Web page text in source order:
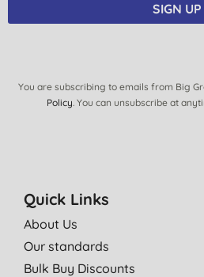
SIGN UP
You are subscribing to emails from Big
Policy. You can unsubscribe at
Quick Links
About Us
Our standards
Bulk Buy Discounts